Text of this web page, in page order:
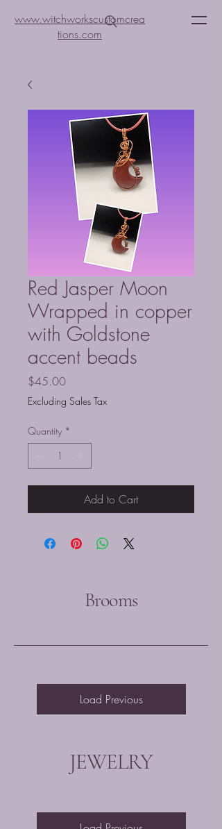
www.witchworkscustomcrea
tions.com
Red Jasper Moon
Wrapped in copper
with Goldstone
accent beads
$45.00Price
Excluding Sales Tax
Quantity *
Add to Cart
Brooms
Load Previous
JEWELRY